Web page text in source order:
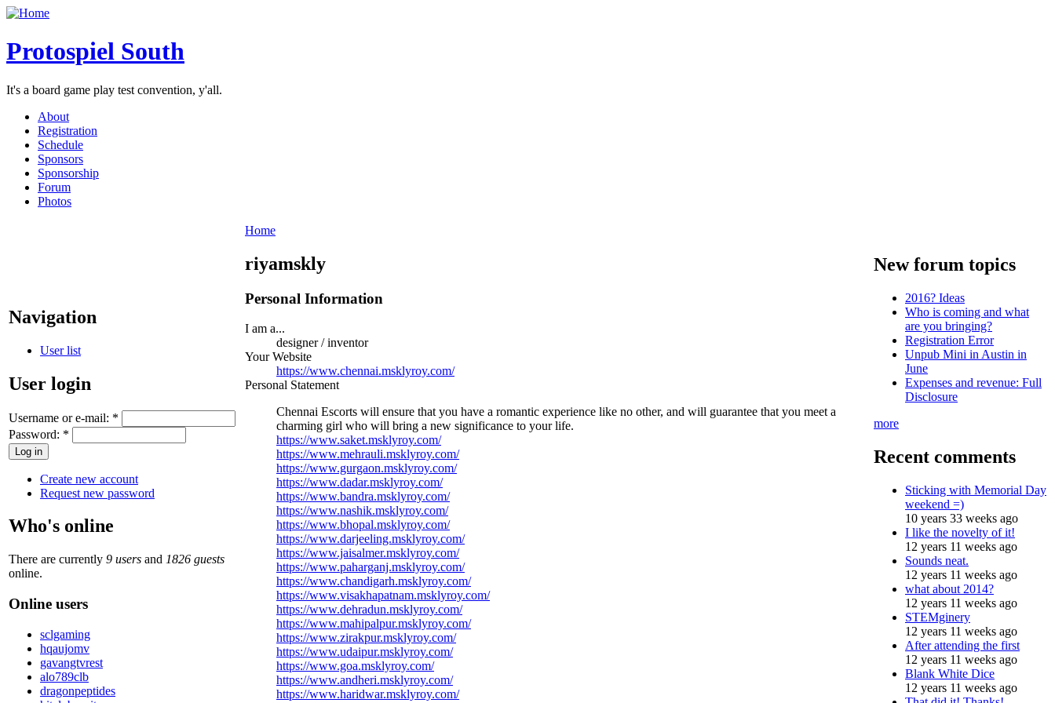
Protospiel South
It's a board game play test convention, y'all.
About
Registration
Schedule
Sponsors
Sponsorship
Forum
Photos
Navigation
User list
User login
Username or e-mail: *
Password: *
Create new account
Request new password
Who's online
There are currently 9 users and 1826 guests
online.
Online users
sclgaming
hqaujomv
gavangtvrest
alo789clb
dragonpeptides
Home
riyamskly
Personal Information
I am a...
designer / inventor
Your Website
https://www.chennai.msklyroy.com/
Personal Statement
Chennai Escorts will ensure that you have a romantic experience like no other, and will guarantee that you meet a
charming girl who will bring a new significance to your life.
https://www.saket.msklyroy.com/
https://www.mehrauli.msklyroy.com/
https://www.gurgaon.msklyroy.com/
https://www.dadar.msklyroy.com/
https://www.bandra.msklyroy.com/
https://www.nashik.msklyroy.com/
https://www.bhopal.msklyroy.com/
https://www.darjeeling.msklyroy.com/
https://www.jaisalmer.msklyroy.com/
https://www.paharganj.msklyroy.com/
https://www.chandigarh.msklyroy.com/
https://www.visakhapatnam.msklyroy.com/
https://www.dehradun.msklyroy.com/
https://www.mahipalpur.msklyroy.com/
https://www.zirakpur.msklyroy.com/
https://www.udaipur.msklyroy.com/
https://www.goa.msklyroy.com/
https://www.andheri.msklyroy.com/
https://www.haridwar.msklyroy.com/
New forum topics
2016? Ideas
Who is coming and what
are you bringing?
Registration Error
Unpub Mini in Austin in
June
Expenses and revenue: Full
Disclosure
more
Recent comments
Sticking with Memorial Day
weekend =)
10 years 33 weeks ago
I like the novelty of it!
12 years 11 weeks ago
Sounds neat.
12 years 11 weeks ago
what about 2014?
12 years 11 weeks ago
STEMginery
12 years 11 weeks ago
After attending the first
12 years 11 weeks ago
Blank White Dice
12 years 11 weeks ago